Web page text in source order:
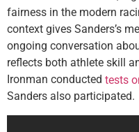
fairness in the modern
context gives Sanders’s
ongoing conversation
reflects both athlete skill
Ironman conducted tests
Sanders also participated.